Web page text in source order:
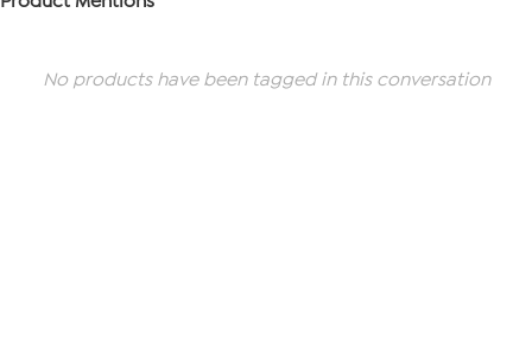
No products have been tagged in this conversation